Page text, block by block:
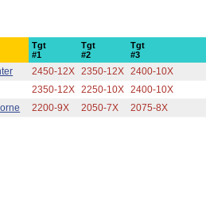
Tgt
#1
Tgt
#2
Tgt
#3
2450-12X 2350-12X 2400-10X
2350-12X 2250-10X 2400-10X
2200-9X 2050-7X 2075-8X